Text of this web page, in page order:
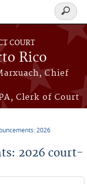
COURT
Rico
Chief
Clerk of Court
Search
form
2026
2026 court-